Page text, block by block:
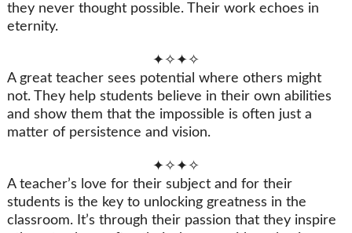
they never thought possible. Their work echoes in
eternity.
✦✧✦✧
A great teacher sees potential where others might
not. They help students believe in their own abilities
and show them that the impossible is often just a
matter of persistence and vision.
✦✧✦✧
A teacher’s love for their subject and for their
students is the key to unlocking greatness in the
classroom. It’s through their passion that they inspire